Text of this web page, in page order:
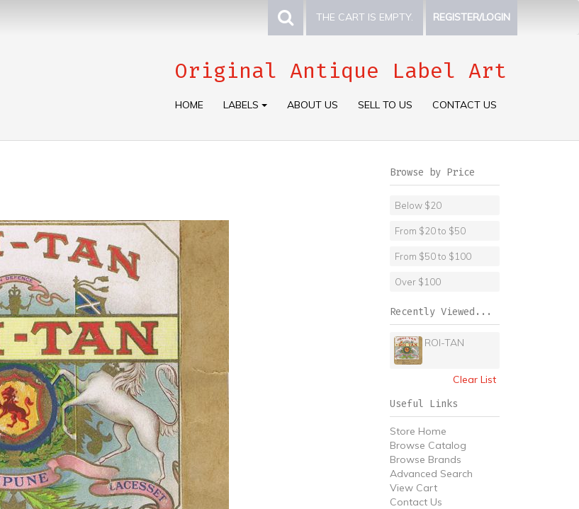
THE CART IS EMPTY. REGISTER/LOGIN
Original Antique Label Art
HOME LABELS ABOUT US SELL TO US CONTACT US
Browse by Price
Below $20
From $20 to $50
From $50 to $100
Over $100
Recently Viewed...
ROI-TAN
Clear List
Useful Links
Store Home
Browse Catalog
Browse Brands
Advanced Search
View Cart
Contact Us